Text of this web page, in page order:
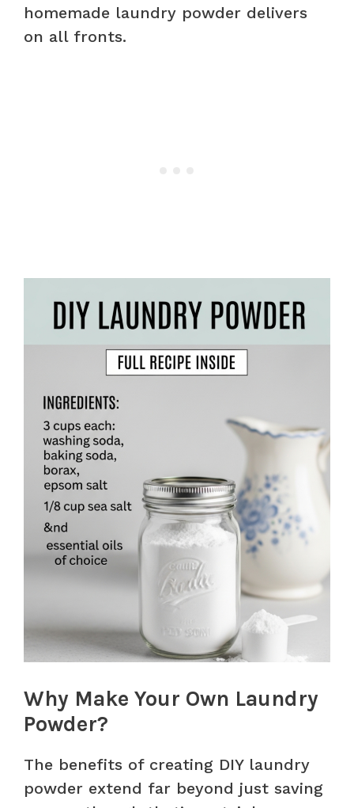
homemade laundry powder delivers
on all fronts.
Why Make Your Own Laundry
Powder?
The benefits of creating DIY laundry
powder extend far beyond just saving